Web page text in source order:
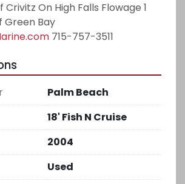
Crivitz On High Falls Flowage 1
Green Bay
715-757-3511
Palm Beach
18' Fish N Cruise
2004
Used